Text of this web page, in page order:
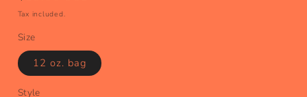
price
Tax included.
Size
12 oz. bag
Style